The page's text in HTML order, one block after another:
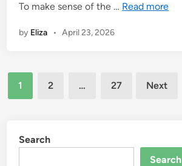
To make sense of the … Read more
by Eliza • April 23, 2026
Posts
pagination
1 2 … 27 Next
Search
Search